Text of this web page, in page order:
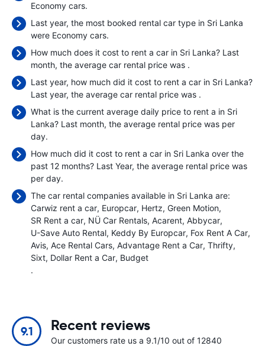
Economy cars.
Last year, the most booked rental car type in Sri Lanka
were Economy cars.
How much does it cost to rent a car in Sri Lanka? Last
month, the average car rental price was .
Last year, how much did it cost to rent a car in Sri Lanka?
Last year, the average car rental price was .
What is the current average daily price to rent a in Sri
Lanka? Last month, the average rental price was per
day.
How much did it cost to rent a car in Sri Lanka over the
past 12 months? Last Year, the average rental price was
per day.
The car rental companies available in Sri Lanka are:
Carwiz rent a car Europcar Hertz Green Motion
SR Rent a car NÜ Car Rentals Acarent Abbycar
U-Save Auto Rental Keddy By Europcar Fox Rent A Car
Avis Ace Rental Cars Advantage Rent a Car Thrifty
Sixt Dollar Rent a Car Budget
.
9.1 Recent reviews
Our customers rate us a 9.1/10 out of 12840